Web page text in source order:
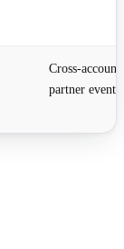
Cross-
partner events